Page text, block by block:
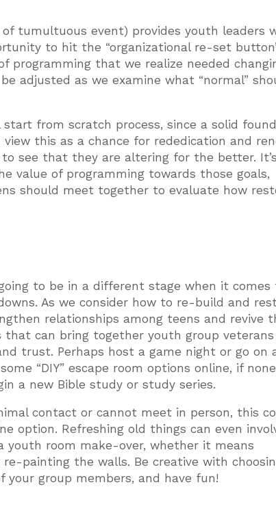
tumultuous event) provides youth leaders
to hit the “organizational re-set
that we realize needed
adjusted as we examine what “normal”
from scratch process, since a solid
this as a chance for rededication and
see that they are altering for the better.
value of programming towards those goals,
should meet together to evaluate how
to be in a different stage when it comes
As we consider how to re-build and
relationships among teens and revive
can bring together youth group veterans
trust. Perhaps host a game night or go on
“DIY” escape room options online, if
a new Bible study or study series.
contact or cannot meet in person, this
option. Refreshing old things can even
youth room make-over, whether it means
painting the walls. Be creative with
group members, and have fun!